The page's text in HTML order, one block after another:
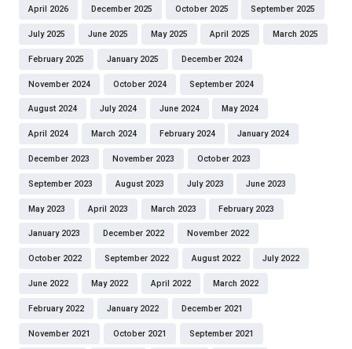
April 2026 December 2025 October 2025 September 2025
July 2025 June 2025 May 2025 April 2025 March 2025
February 2025 January 2025 December 2024
November 2024 October 2024 September 2024
August 2024 July 2024 June 2024 May 2024
April 2024 March 2024 February 2024 January 2024
December 2023 November 2023 October 2023
September 2023 August 2023 July 2023 June 2023
May 2023 April 2023 March 2023 February 2023
January 2023 December 2022 November 2022
October 2022 September 2022 August 2022 July 2022
June 2022 May 2022 April 2022 March 2022
February 2022 January 2022 December 2021
November 2021 October 2021 September 2021